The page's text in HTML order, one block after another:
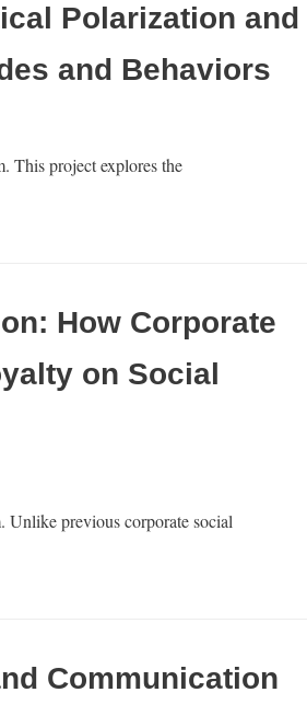
Polarization and
and Behaviors
This project explores the
How Corporate
on Social
previous corporate social
Communication